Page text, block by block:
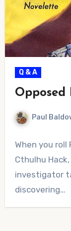
Q & A
Paul
Comments
When you roll
Cthulhu
investigator
discovering…